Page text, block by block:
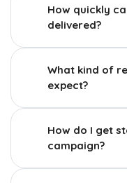
How quickly
delivered?
What kind of
expect?
How do I get
campaign?